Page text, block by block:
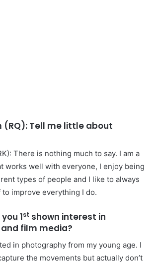
(RQ): Tell me little about
There is nothing much to say. I am a
works well with everyone, I enjoy being
types of people and I like to always
improve everything I do.
1st shown interest in
film media?
in photography from my young age. I
the movements but actually don’t